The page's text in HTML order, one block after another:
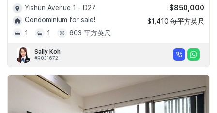
Yishun Avenue 1 - D27
Condominium for sale!
1
1 603 平方英尺
$850,000
$1,410 每平方英尺
Sally Koh
#R031672I